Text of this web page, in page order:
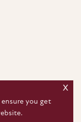
ensure you get
x